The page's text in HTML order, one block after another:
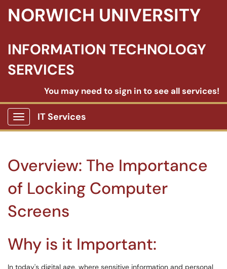
NORWICH UNIVERSITY
INFORMATION TECHNOLOGY
SERVICES
You may need to sign in to see all services!
Show Applications Menu
IT Services
Overview: The Importance
of Locking Computer
Screens
Why is it Important:
In today's digital age, where sensitive information and personal